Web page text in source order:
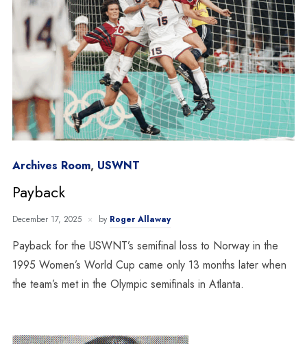
Archives Room, USWNT
Payback
December 17, 2025 by Roger Allaway
Payback for the USWNT’s semifinal loss to Norway in the
1995 Women’s World Cup came only 13 months later when
the team’s met in the Olympic semifinals in Atlanta.